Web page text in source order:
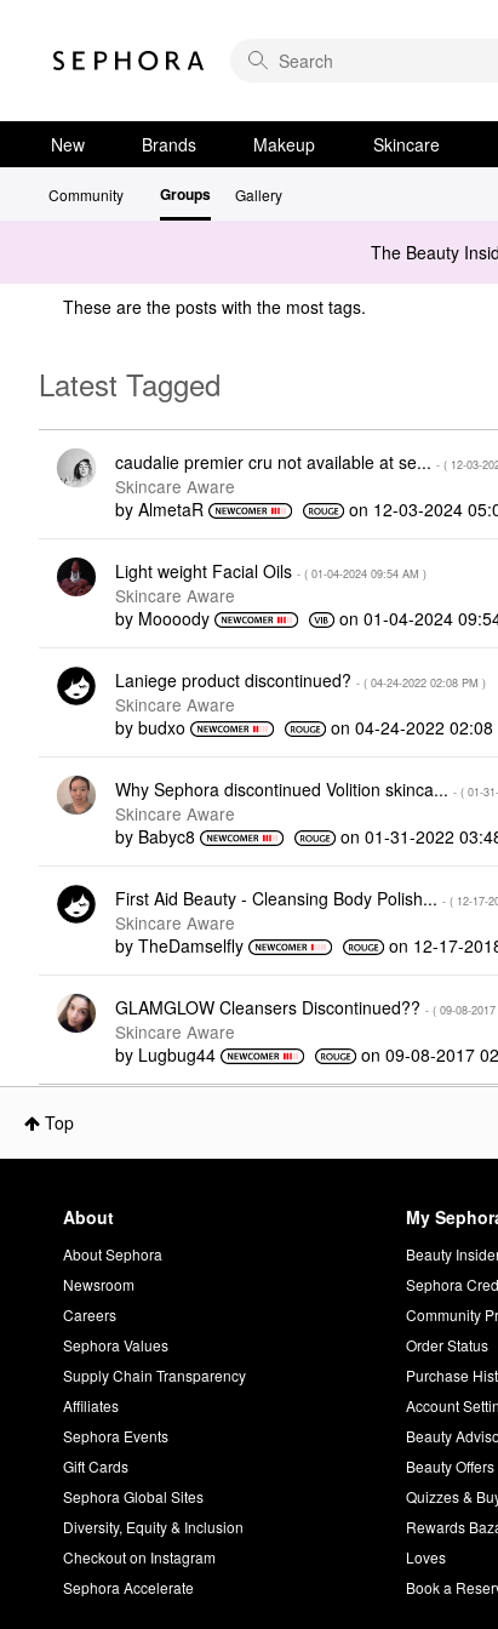
New Brands Makeup Skincare
Community Groups Gallery
The Beauty
These are the posts with the most tags.
Latest Tagged
caudalie premier cru not available at se... - ( ‎12-03-
Skincare Aware
by AlmetaR on ‎12-03-2024
Light weight Facial Oils - ( ‎01-04-2024 09:54 AM )
Skincare Aware
by Moooody on‎01-04-2024
Laniege product discontinued? - ( ‎04-24-2022 02:08 PM )
Skincare Aware
by budxo on‎04-24-2022 02:08
Why Sephora discontinued Volition skinca... - ( ‎01-
Skincare Aware
by Babyc8 on‎01-31-2022
First Aid Beauty - Cleansing Body Polish... - ( ‎12-17-
Skincare Aware
by TheDamselfly on ‎12-17-
GLAMGLOW Cleansers Discontinued?? - ( ‎09-08-2017
Skincare Aware
by Lugbug44 on‎09-08-2017
Top
About
About Sephora
Newsroom
Careers
Sephora Values
Supply Chain Transparency
Affiliates
Sephora Events
Gift Cards
Sephora Global Sites
Diversity, Equity & Inclusion
Checkout on Instagram
Sephora Accelerate
My
Beauty
Sephora
Community
Order Status
Purchase
Account
Beauty
Beauty Offers
Quizzes &
Rewards
Loves
Book a